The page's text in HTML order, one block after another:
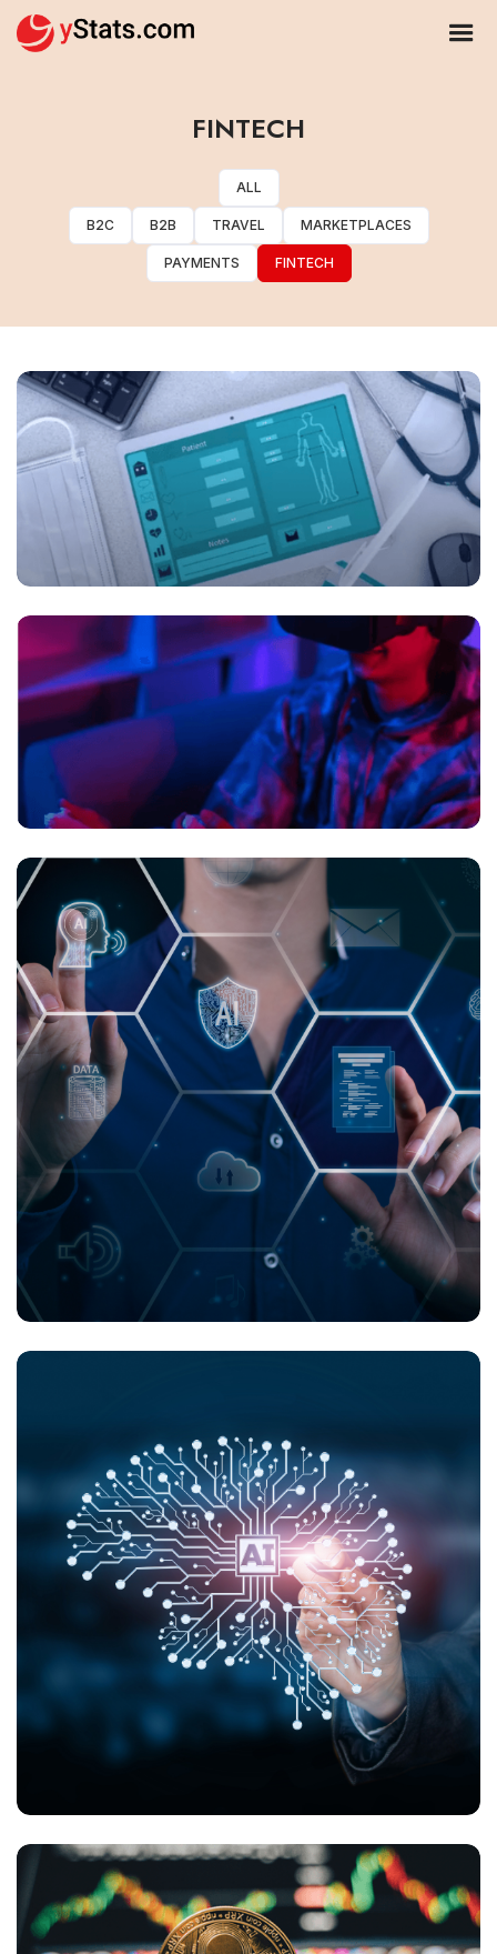
FINTECH
ALL
B2C B2B TRAVEL MARKETPLACES
PAYMENTS FINTECH
Digital health is transforming the future of
healthcare
Beyond Gameplay: Gaming Trends in the
Metaverse Era
What Challenges Does AI Present in B2C E-
Commerce and Online Payments?